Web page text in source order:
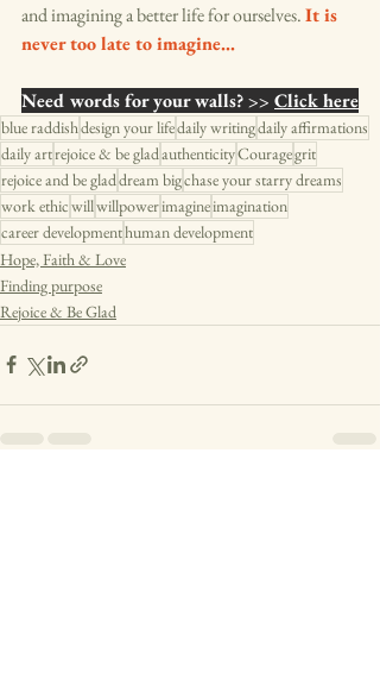
and imagining a better life for ourselves. It is
never too late to imagine...
Need words for your walls? >> Click here
blue raddishdesign your lifedaily writingdaily affirmations
daily artrejoice & be gladauthenticityCouragegrit
rejoice and be gladdream bigchase your starry dreams
work ethicwillwillpowerimagineimagination
career developmenthuman development
Hope, Faith & Love
Finding purpose
Rejoice & Be Glad